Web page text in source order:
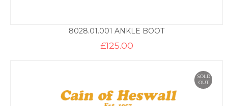
8028.01.001 ANKLE BOOT
£125.00
SOLD
OUT